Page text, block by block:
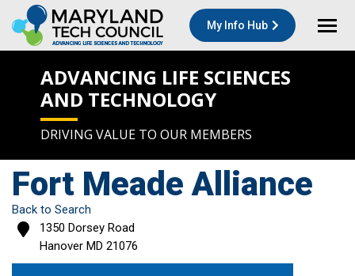
My Info Hub
ADVANCING LIFE SCIENCES
AND TECHNOLOGY
DRIVING VALUE TO OUR MEMBERS
Fort Meade Alliance
Back to Search
1350 Dorsey Road
Hanover MD 21076